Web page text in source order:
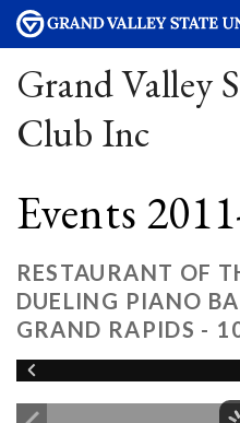
Grand Valley
Club Inc
Events
RESTAURANT OF
DUELING PIANO
GRAND RAPIDS -